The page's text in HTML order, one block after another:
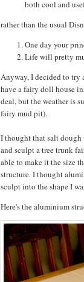
both cool and
rather than the usual
One day your
Life will pretty
Anyway, I decided to try
have a fairy doll house
deal, but the weather is
fairy mud pit).
I thought that salt
and sculpt a tree trunk
able to make it the size
structure. I thought
sculpt into the shape I
Here's the aluminium